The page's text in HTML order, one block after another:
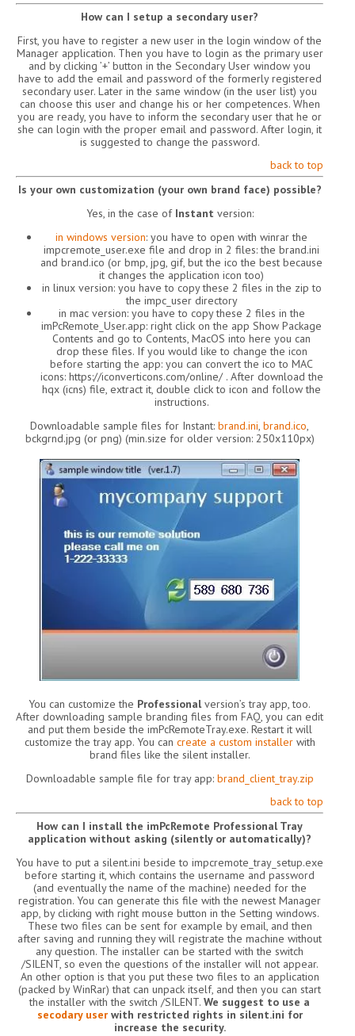
How can I setup a secondary user?
First, you have to register a new user in the login window of the
Manager application. Then you have to login as the primary user
and by clicking ’+’ button in the Secondary User window you
have to add the email and password of the formerly registered
secondary user. Later in the same window (in the user list) you
can choose this user and change his or her competences. When
you are ready, you have to inform the secondary user that he or
she can login with the proper email and password. After login, it
is suggested to change the password.
back to top
Is your own customization (your own brand face) possible?
Yes, in the case of Instant version:
in windows version: you have to open with winrar the
impcremote_user.exe file and drop in 2 files: the brand.ini
and brand.ico (or bmp, jpg, gif, but the ico the best because
it changes the application icon too)
in linux version: you have to copy these 2 files in the zip to
the impc_user directory
in mac version: you have to copy these 2 files in the
imPcRemote_User.app: right click on the app Show Package
Contents and go to Contents, MacOS into here you can
drop these files. If you would like to change the icon
before starting the app: you can convert the ico to MAC
icons: https://iconverticons.com/online/ . After download the
hqx (icns) file, extract it, double click to icon and follow the
instructions.
Downloadable sample files for Instant: brand.ini, brand.ico,
bckgrnd.jpg (or png) (min.size for older version: 250x110px)
You can customize the Professionalversion’s tray app, too.
After downloading sample branding files from FAQ, you can edit
and put them beside the imPcRemoteTray.exe. Restart it will
customize the tray app. You can create a custom installerwith
brand files like the silent installer.
Downloadable sample file for tray app: brand_client_tray.zip
back to top
How can I install the imPcRemote Professional Tray
application without asking (silently or automatically)?
You have to put a silent.ini beside to impcremote_tray_setup.exe
before starting it, which contains the username and password
(and eventually the name of the machine) needed for the
registration. You can generate this file with the newest Manager
app, by clicking with right mouse button in the Setting windows.
These two files can be sent for example by email, and then
after saving and running they will registrate the machine without
any question. The installer can be started with the switch
/SILENT, so even the questions of the installer will not appear.
An other option is that you put these two files to an application
(packed by WinRar) that can unpack itself, and then you can start
the installer with the switch /SILENT. We suggest to use a
secodary userwith restricted rights in silent.ini for
increase the security.